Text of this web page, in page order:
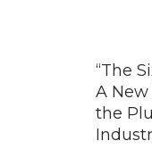
“The
A
the